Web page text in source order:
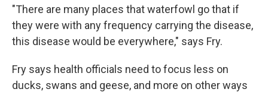
"There are many places that waterfowl go that if
they were with any frequency carrying the disease,
this disease would be everywhere," says Fry.
Fry says health officials need to focus less on
ducks, swans and geese, and more on other ways